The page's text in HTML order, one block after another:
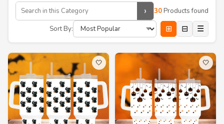
› 30 Products found
Sort By:
⊞ ⊟ ☰
🤍 🤍